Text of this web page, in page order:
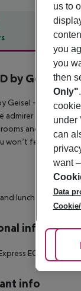
by Geisel
Geisel – Your
admirer of the city,
and suites,
won’t feel like just
lunch BreakfastÀ
info
EC
info
us to
you
you
then
Only"
under
can
want
Data